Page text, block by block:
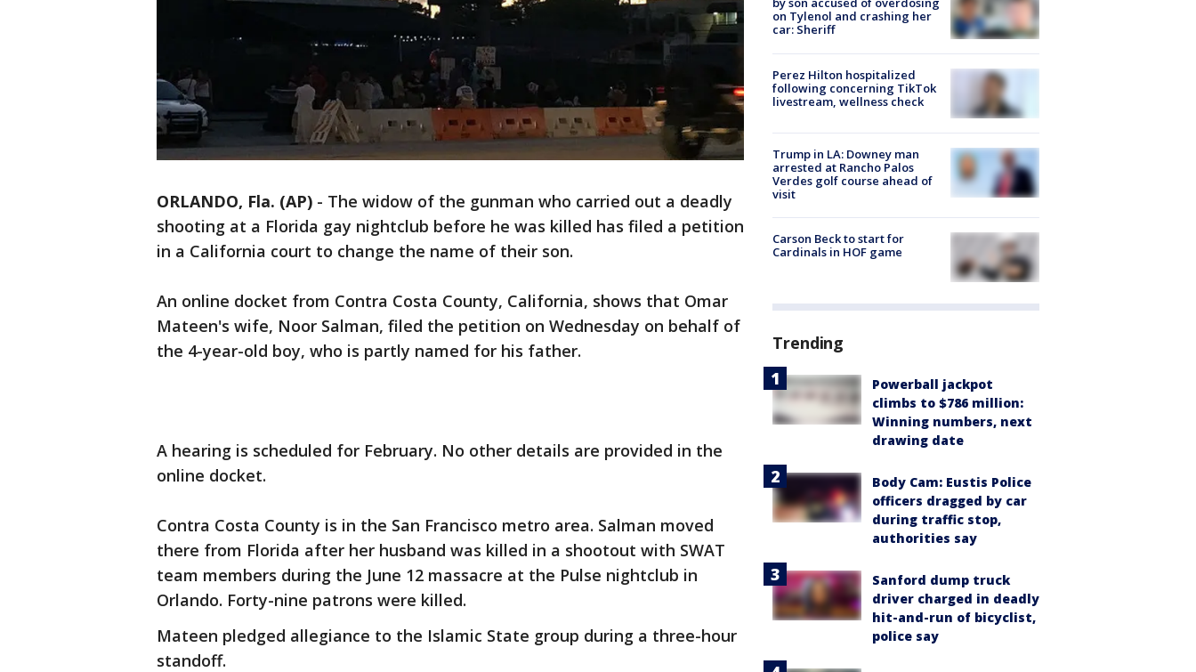
ORLANDO, Fla. (AP) - The widow of the gunman who carried out a deadly
shooting at a Florida gay nightclub before he was killed has filed a petition
in a California court to change the name of their son.
An online docket from Contra Costa County, California, shows that Omar
Mateen's wife, Noor Salman, filed the petition on Wednesday on behalf of
the 4-year-old boy, who is partly named for his father.
A hearing is scheduled for February. No other details are provided in the
online docket.
Contra Costa County is in the San Francisco metro area. Salman moved
there from Florida after her husband was killed in a shootout with SWAT
team members during the June 12 massacre at the Pulse nightclub in
Orlando. Forty-nine patrons were killed.
Mateen pledged allegiance to the Islamic State group during a three-hour
standoff.
on Tylenol and crashing her
car: Sheriff
Perez Hilton hospitalized
following concerning TikTok
livestream, wellness check
Trump in LA: Downey man
arrested at Rancho Palos
Verdes golf course ahead of
visit
Carson Beck to start for
Cardinals in HOF game
Trending
Powerball jackpot
climbs to $786 million:
Winning numbers, next
drawing date
Body Cam: Eustis Police
officers dragged by car
during traffic stop,
authorities say
Sanford dump truck
driver charged in deadly
hit-and-run of bicyclist,
police say